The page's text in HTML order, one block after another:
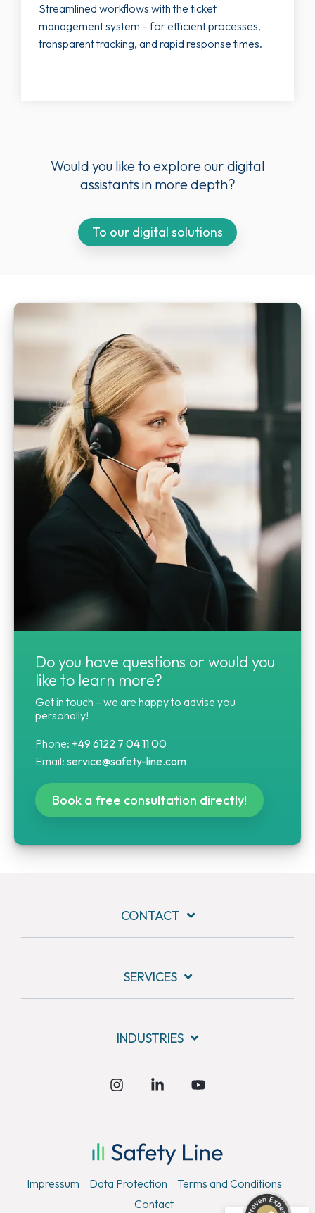
Streamlined workflows with the ticket
management system – for efficient processes,
transparent tracking, and rapid response times.
Would you like to explore our digital
assistants in more depth?
To our digital solutions
Do you have questions or would you
like to learn more?
Get in touch – we are happy to advise you
personally!
Phone: +49 6122 7 04 11 00
Email: service@safety-line.com
Book a free consultation directly!
CONTACT
SERVICES
INDUSTRIES
Impressum Data Protection
Terms and Conditions
Contact
InstagramLinkedin
Empfehlungen auf
ProvenExpert.com
SEHR GUT